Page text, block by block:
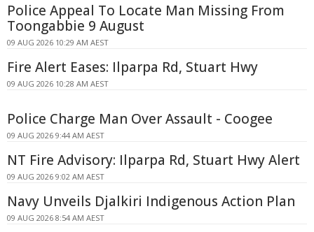
Police Appeal To Locate Man Missing From
Toongabbie 9 August
09 AUG 2026 10:29 AM AEST
Fire Alert Eases: Ilparpa Rd, Stuart Hwy
09 AUG 2026 10:28 AM AEST
Police Charge Man Over Assault - Coogee
09 AUG 2026 9:44 AM AEST
NT Fire Advisory: Ilparpa Rd, Stuart Hwy Alert
09 AUG 2026 9:02 AM AEST
Navy Unveils Djalkiri Indigenous Action Plan
09 AUG 2026 8:54 AM AEST